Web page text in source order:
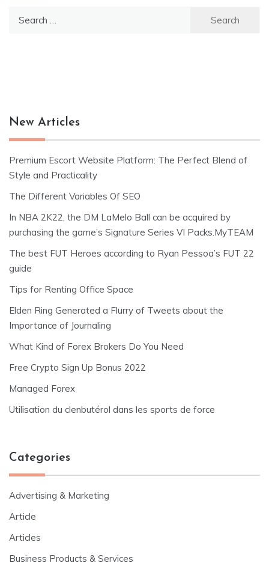
New Articles
Premium Escort Website Platform: The Perfect Blend of
Style and Practicality
The Different Variables Of SEO
In NBA 2K22, the DM LaMelo Ball can be acquired by
purchasing the game’s Signature Series VI Packs.MyTEAM
The best FUT Heroes according to Ryan Pessoa’s FUT 22
guide
Tips for Renting Office Space
Elden Ring Generated a Flurry of Tweets about the
Importance of Journaling
What Kind of Forex Brokers Do You Need
Free Crypto Sign Up Bonus 2022
Managed Forex
Utilisation du clenbutérol dans les sports de force
Categories
Advertising & Marketing
Article
Articles
Business Products & Services